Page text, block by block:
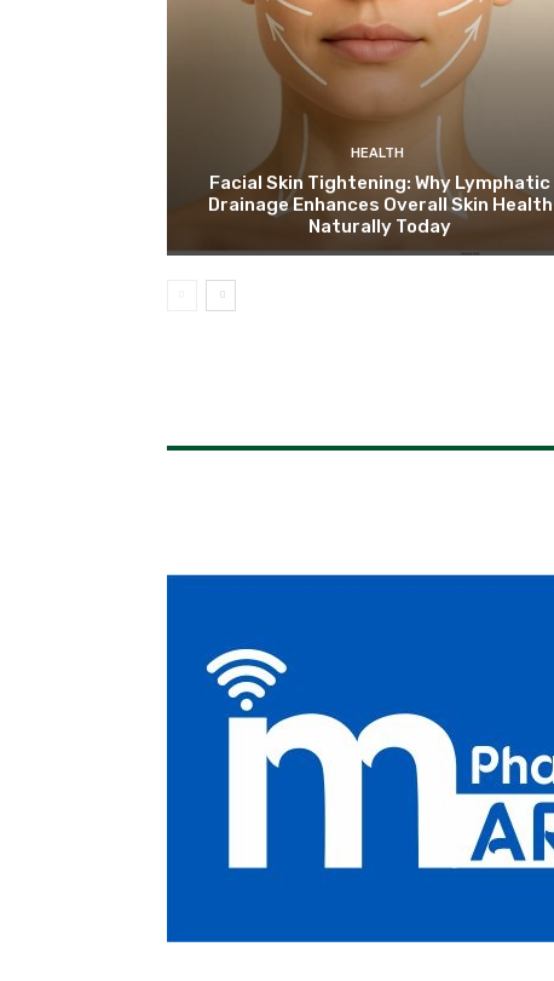
HEALTH
Facial Skin Tightening: Why Lymphatic
Drainage Enhances Overall Skin Health
Naturally Today